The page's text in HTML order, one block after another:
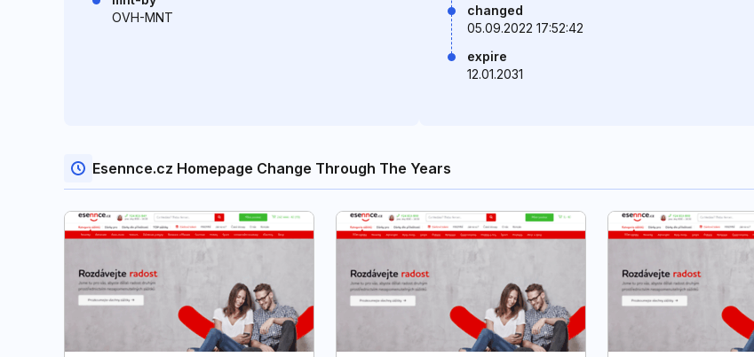
OVH-MNT
changed
05.09.2022 17:52:42
expire
12.01.2031
Esennce.cz Homepage Change Through The Years